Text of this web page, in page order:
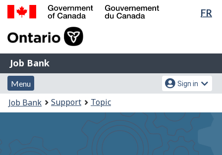
Skip
Switch
FR
of
Gouvernement
du
Canada
Job
Bank
Job Bank
Menu
and
search
Menu
Account
menu
Sign in
You
are
Job Bank Support Topic